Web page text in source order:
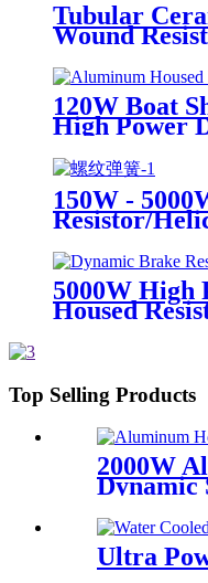
Tubular
Wound
120W Boat
High Power
150W -
Resistor/
5000W High
Housed
Top Selling Products
2000W
Dynamic
Ultra